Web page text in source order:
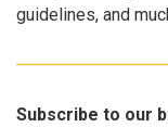
guidelines, and
Subscribe to our